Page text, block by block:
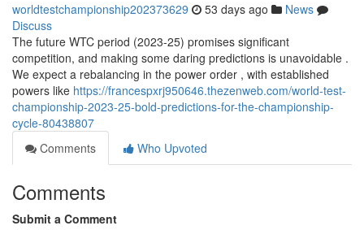
worldtestchampionship202373629 53 days ago
News
Discuss
The future WTC period (2023-25) promises significant
competition, and making some daring predictions is unavoidable .
We expect a rebalancing in the power order , with established
powers like https://francespxrj950646.thezenweb.com/world-test-
championship-2023-25-bold-predictions-for-the-championship-
cycle-80438807
Comments
Who Upvoted
Comments
Submit a Comment